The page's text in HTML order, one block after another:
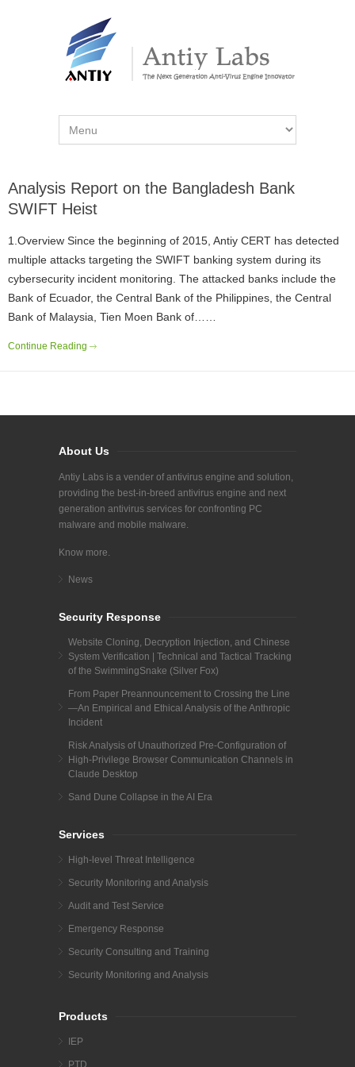
Analysis Report on the Bangladesh Bank
SWIFT Heist
1.Overview Since the beginning of 2015, Antiy CERT has detected
multiple attacks targeting the SWIFT banking system during its
cybersecurity incident monitoring. The attacked banks include the
Bank of Ecuador, the Central Bank of the Philippines, the Central
Bank of Malaysia, Tien Moen Bank of……
Continue Reading
About Us
Antiy Labs is a vender of antivirus engine and solution,
providing the best-in-breed antivirus engine and next
generation antivirus services for confronting PC
malware and mobile malware.
Know more.
News
Security Response
Website Cloning, Decryption Injection, and Chinese
System Verification | Technical and Tactical Tracking
of the SwimmingSnake (Silver Fox)
From Paper Preannouncement to Crossing the Line
—An Empirical and Ethical Analysis of the Anthropic
Incident
Risk Analysis of Unauthorized Pre-Configuration of
High-Privilege Browser Communication Channels in
Claude Desktop
Sand Dune Collapse in the AI Era
Services
High-level Threat Intelligence
Security Monitoring and Analysis
Audit and Test Service
Emergency Response
Security Consulting and Training
Security Monitoring and Analysis
Products
IEP
PTD